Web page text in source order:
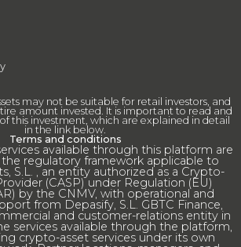
may not be suitable for retail investors, and
amount invested. It is important to read and
this investment, which are explained in detail
in the link below.
Terms and conditions
available through this platform are
regulatory framework applicable to
S.L. , an entity authorized as a Crypto-
(CASP) under Regulation (EU)
by the CNMV, with operational and
from Depasify, S.L. GBTC Finance,
and customer-relations entity in
services available through the platform,
crypto-asset services under its own